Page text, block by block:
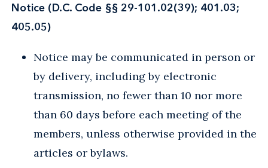
Notice (D.C. Code §§ 29-101.02(39); 401.03;
405.05)
Notice may be communicated in person or
by delivery, including by electronic
transmission, no fewer than 10 nor more
than 60 days before each meeting of the
members, unless otherwise provided in the
articles or bylaws.